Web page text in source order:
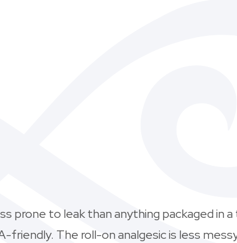
prone to leak than anything packaged in
friendly. The roll-on analgesic is less